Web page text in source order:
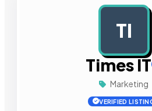
TI
Times IT
Marketing
VERIFIED